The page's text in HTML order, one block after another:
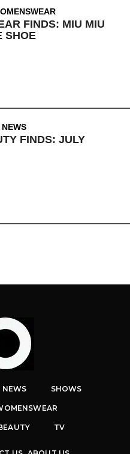
FINDS: MIU MIU
SHOE
NEWS
FINDS: JULY
NEWS SHOWS
TV